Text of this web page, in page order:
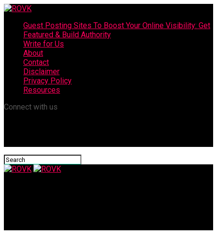
Guest Posting Sites To Boost Your Online Visibility: Get
Featured & Build Authority
Write for Us
About
Contact
Disclaimer
Privacy Policy
Resources
Connect with us